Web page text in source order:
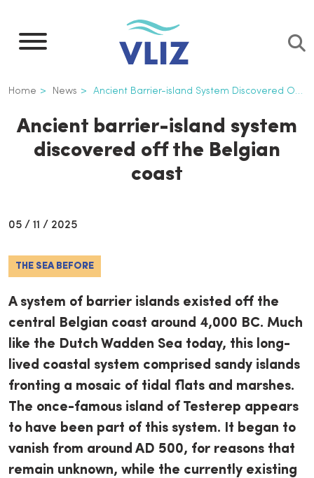
main
Breadcrumb
Home News Ancient Barrier-island System Discovered Off The Belgian Coast
Ancient barrier-island system
discovered off the Belgian
coast
05 / 11 / 2025
THE SEA BEFORE
A system of barrier islands existed off the
central Belgian coast around 4,000 BC. Much
like the Dutch Wadden Sea today, this long-
lived coastal system comprised sandy islands
fronting a mosaic of tidal flats and marshes.
The once-famous island of Testerep appears
to have been part of this system. It began to
vanish from around AD 500, for reasons that
remain unknown, while the currently existing